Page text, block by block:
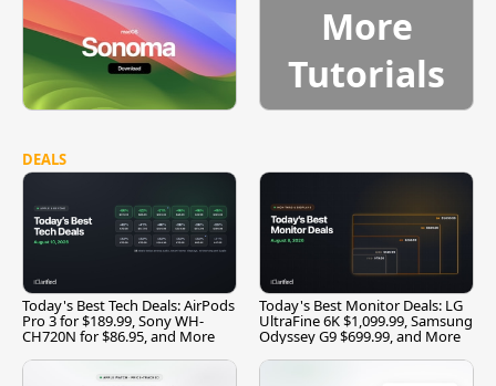
More
Tutorials
DEALS
Today's Best Tech Deals: AirPods
Pro 3 for $189.99, Sony WH-
CH720N for $86.95, and More
Today's Best Monitor Deals: LG
UltraFine 6K $1,099.99, Samsung
Odyssey G9 $699.99, and More